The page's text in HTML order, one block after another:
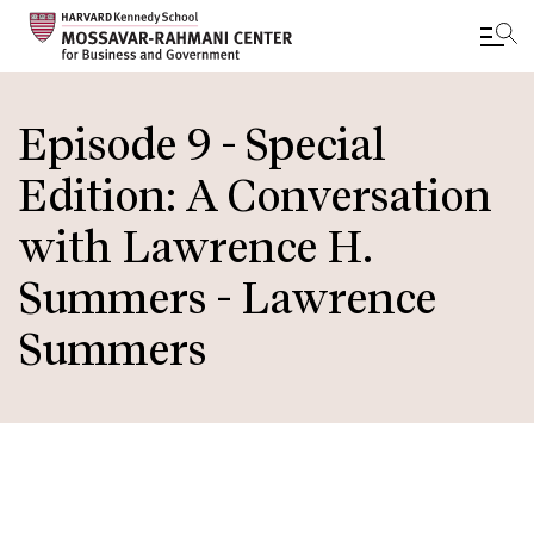
to
main
content
Episode 9 - Special
Edition: A Conversation
with Lawrence H.
Summers - Lawrence
Summers